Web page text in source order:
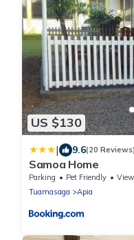
US $130
| 9.6(20 Reviews)
Samoa Home
Parking Pet Friendly
View
Tuamasaga
Apia